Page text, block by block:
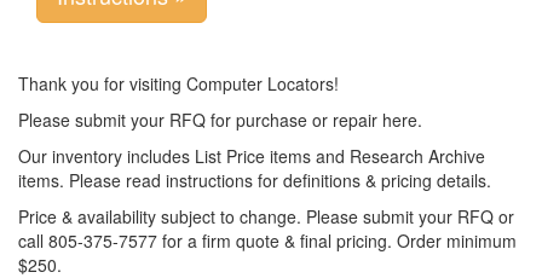
Thank you for visiting Computer Locators!
Please submit your RFQ for purchase or repair here.
Our inventory includes List Price items and Research Archive
items. Please read instructions for definitions & pricing details.
Price & availability subject to change. Please submit your RFQ or
call 805-375-7577 for a firm quote & final pricing. Order minimum
$250.